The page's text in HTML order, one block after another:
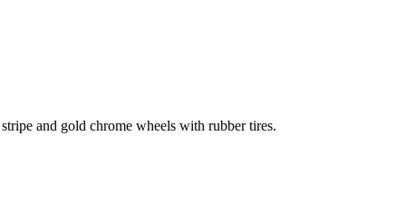
and gold chrome wheels with rubber tires.